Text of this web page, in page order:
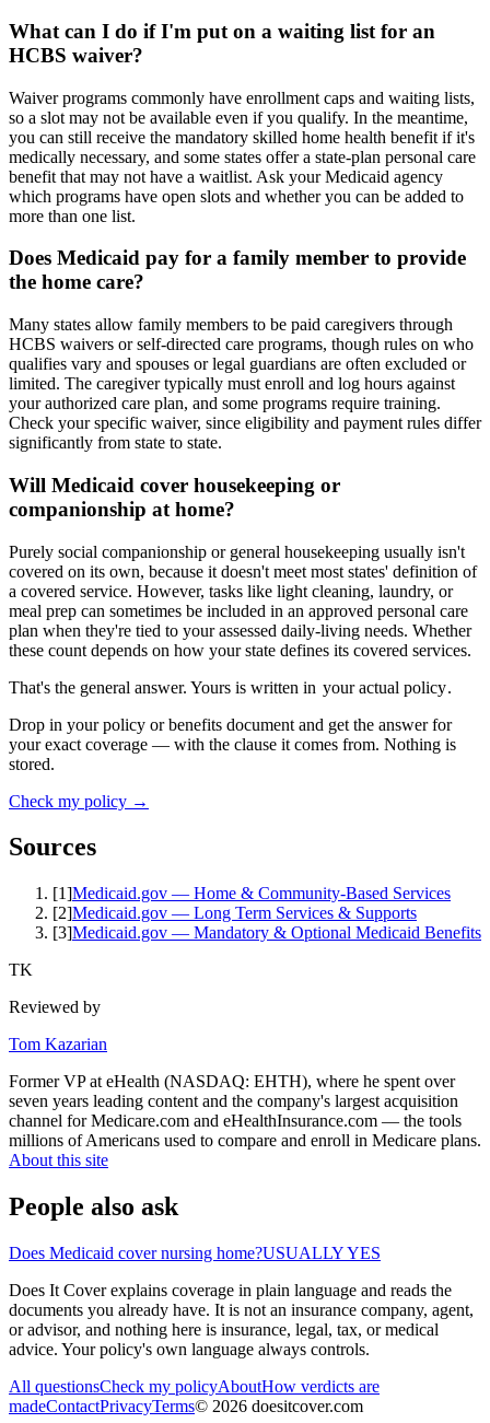
What can I do if I'm put on a waiting list for an
HCBS waiver?
Waiver programs commonly have enrollment caps and waiting lists,
so a slot may not be available even if you qualify. In the meantime,
you can still receive the mandatory skilled home health benefit if it's
medically necessary, and some states offer a state-plan personal care
benefit that may not have a waitlist. Ask your Medicaid agency
which programs have open slots and whether you can be added to
more than one list.
Does Medicaid pay for a family member to provide
the home care?
Many states allow family members to be paid caregivers through
HCBS waivers or self-directed care programs, though rules on who
qualifies vary and spouses or legal guardians are often excluded or
limited. The caregiver typically must enroll and log hours against
your authorized care plan, and some programs require training.
Check your specific waiver, since eligibility and payment rules differ
significantly from state to state.
Will Medicaid cover housekeeping or
companionship at home?
Purely social companionship or general housekeeping usually isn't
covered on its own, because it doesn't meet most states' definition of
a covered service. However, tasks like light cleaning, laundry, or
meal prep can sometimes be included in an approved personal care
plan when they're tied to your assessed daily-living needs. Whether
these count depends on how your state defines its covered services.
That's the general answer. Yours is written in your actual policy.
Drop in your policy or benefits document and get the answer for
your exact coverage — with the clause it comes from. Nothing is
stored.
Check my policy →
Sources
[1]Medicaid.gov — Home & Community-Based Services
[2]Medicaid.gov — Long Term Services & Supports
[3]Medicaid.gov — Mandatory & Optional Medicaid Benefits
TK
Reviewed by
Tom Kazarian
Former VP at eHealth (NASDAQ: EHTH), where he spent over
seven years leading content and the company's largest acquisition
channel for Medicare.com and eHealthInsurance.com — the tools
millions of Americans used to compare and enroll in Medicare plans.
About this site
People also ask
Does Medicaid cover nursing home?USUALLY YES
Does It Cover explains coverage in plain language and reads the
documents you already have. It is not an insurance company, agent,
or advisor, and nothing here is insurance, legal, tax, or medical
advice. Your policy's own language always controls.
All questionsCheck my policyAboutHow verdicts are
madeContactPrivacyTerms© 2026 doesitcover.com